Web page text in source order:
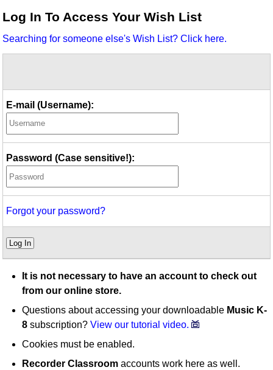
Idea Bank
Video Network
Log In To Access Your Wish List
Searching for someone else's Wish List? Click here.
E-mail (Username):
Password (Case sensitive!):
Forgot your password?
Log In
It is not necessary to have an account to check out
from our online store.
Questions about accessing your downloadable Music K-
8 subscription?View our tutorial video.
Cookies must be enabled.
Recorder Classroom accounts work here as well.